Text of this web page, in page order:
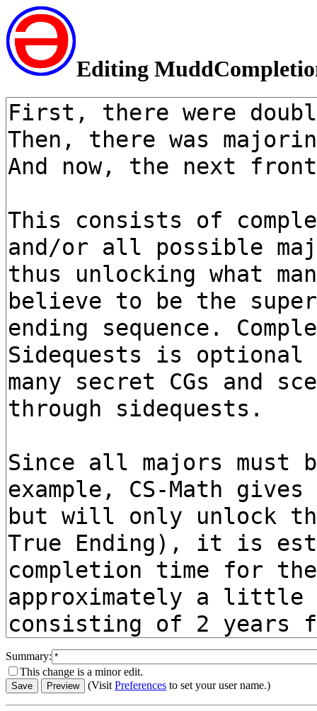
Editing
Summary:
This change is a minor edit.
(VisitPreferences to set your user name.)